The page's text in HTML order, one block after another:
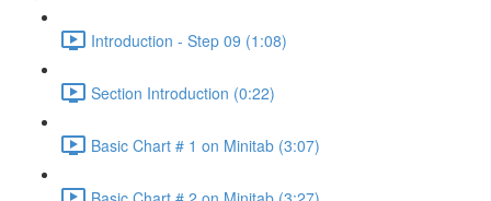
Introduction - Step 09 (1:08)
Section Introduction (0:22)
Basic Chart # 1 on Minitab (3:07)